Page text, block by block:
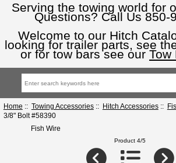
Serving the towing world for
Questions? Call Us 850-
Welcome to our Hitch
looking for trailer parts, see
or for tow bars see our Tow
Home :: Towing Accessories:: Hitch Accessories::
3/8" Bolt #58390
Fish Wire
Product 4/5